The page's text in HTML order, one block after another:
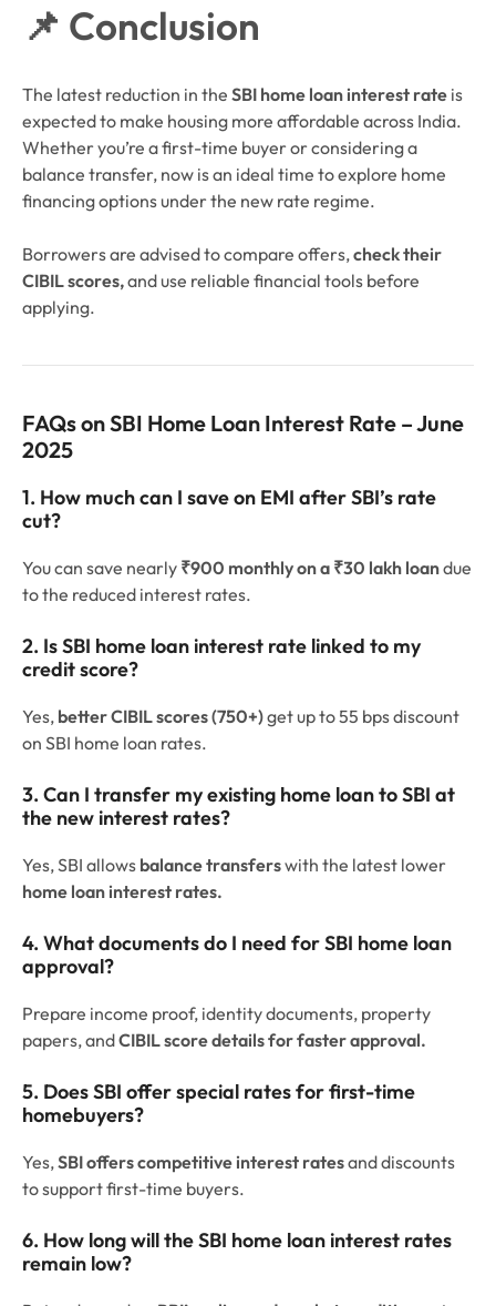
📌 Conclusion
The latest reduction in the SBI home loan interest rate is
expected to make housing more affordable across India.
Whether you’re a first-time buyer or considering a
balance transfer, now is an ideal time to explore home
financing options under the new rate regime.
Borrowers are advised to compare offers,check their
CIBIL scores,and use reliable financial tools before
applying.
FAQs on SBI Home Loan Interest Rate – June
2025
1. How much can I save on EMI after SBI’s rate
cut?
You can save nearly ₹900 monthly on a ₹30 lakh loandue
to the reduced interest rates.
2. Is SBI home loan interest rate linked to my
credit score?
Yes, better CIBIL scores (750+)get up to 55 bps discount
on SBI home loan rates.
3. Can I transfer my existing home loan to SBI at
the new interest rates?
Yes, SBI allows balance transferswith the latest lower
home loan interest rates.
4. What documents do I need for SBI home loan
approval?
Prepare income proof, identity documents, property
papers, andCIBIL score details for faster approval.
5. Does SBI offer special rates for first-time
homebuyers?
Yes,SBI offers competitive interest ratesand discounts
to support first-time buyers.
6. How long will the SBI home loan interest rates
remain low?